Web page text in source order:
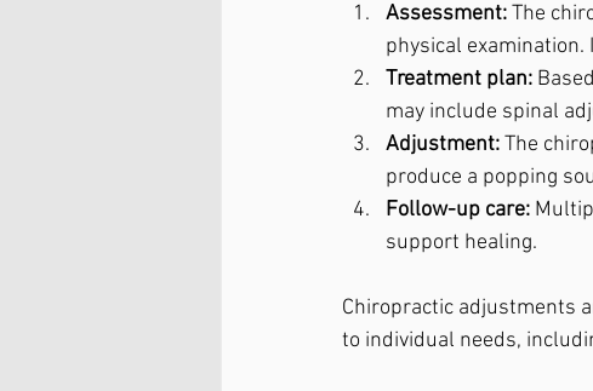
Assessment: The
physical
Treatment plan:
may include spinal
Adjustment: The
produce a popping
Follow-up care:
support healing.
Chiropractic adjustments
to individual needs,